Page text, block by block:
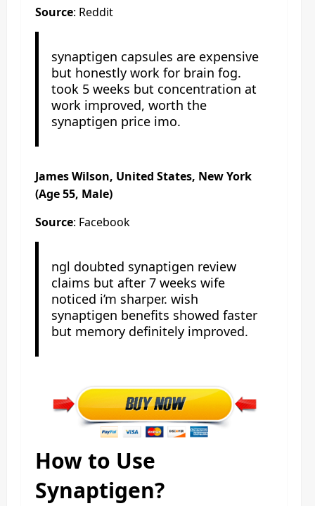
Source: Reddit
synaptigen capsules are expensive
but honestly work for brain fog.
took 5 weeks but concentration at
work improved, worth the
synaptigen price imo.
James Wilson, United States, New York
(Age 55, Male)
Source: Facebook
ngl doubted synaptigen review
claims but after 7 weeks wife
noticed i’m sharper. wish
synaptigen benefits showed faster
but memory definitely improved.
How to Use
Synaptigen?